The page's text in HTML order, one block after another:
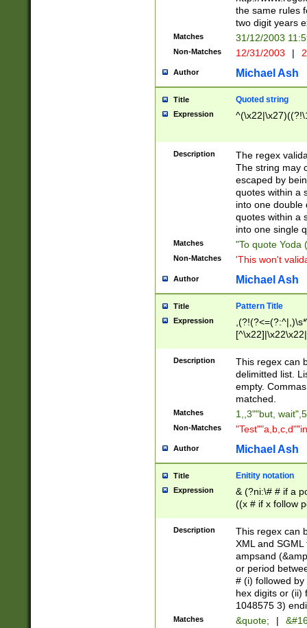
the same rules
two digit years
Matches 31/12/2003
Non-Matches 12/31/2003 |
Author Michael Ash
Title Quoted string
Expression
Description
The regex
The string may
escaped by
quotes within a
into one double
quotes within a
into one single
Matches "To quote Yoda
Non-Matches 'This won't
Author Michael Ash
Title Pattern Title
Expression
Description
This regex can
delimitted list.
empty.
matched.
Matches 1,,3""but,
Non-Matches
Author Michael Ash
Title Enitity notation
Expression
& (?ni:\# # if a
((x # if x follow
([\dA-F]){1,5} ) |
between 0 -
4]\d\d |104[0-
sign after
alphanumeric
Description
This regex can
XML and
ampsand
or period
# (i) followed
hex digits or (ii)
1048575 3)
Matches &quote; |